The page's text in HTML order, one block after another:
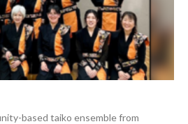
based taiko ensemble from